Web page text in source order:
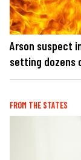
Arson suspect
setting dozens
FROM THE STATES